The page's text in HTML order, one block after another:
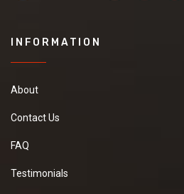
INFORMATION
About
Contact Us
FAQ
Testimonials